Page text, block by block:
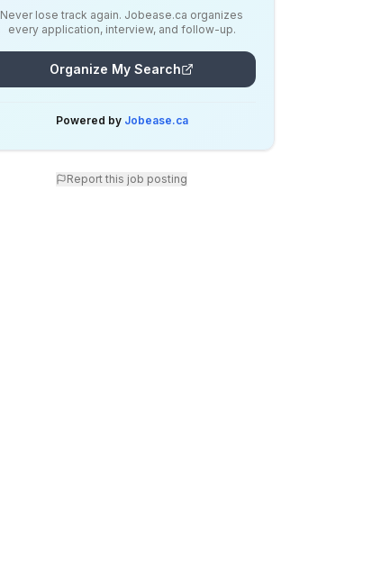
Never lose track again. Jobease.ca organizes
every application, interview, and follow-up.
Organize My Search
Powered by Jobease.ca
Report this job posting